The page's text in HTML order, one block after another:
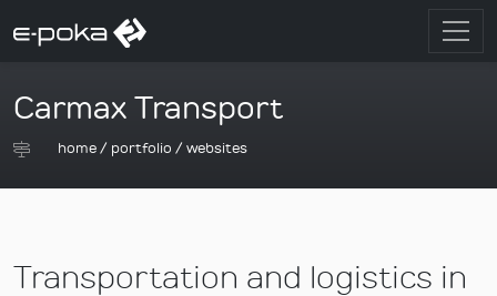
Carmax Transport
home/ portfolio /websites
Transportation and logistics in